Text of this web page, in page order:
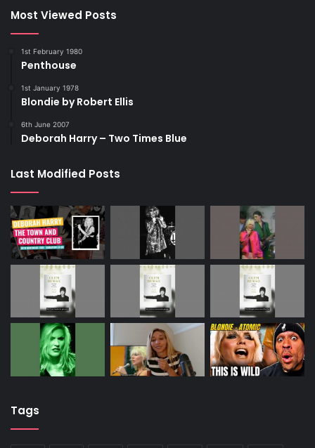
Most Viewed Posts
1st February 1980
Penthouse
1st January 1978
Blondie by Robert Ellis
6th June 2007
Deborah Harry – Two Times Blue
Last Modified Posts
Tags